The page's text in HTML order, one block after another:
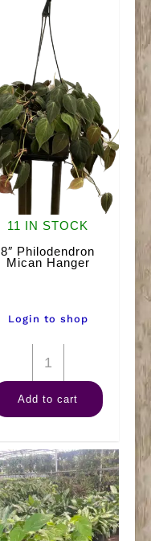
11 IN STOCK
8″ Philodendron
Mican Hanger
Login to shop
8"
Philodendron
Mican
quantity
Add to cart